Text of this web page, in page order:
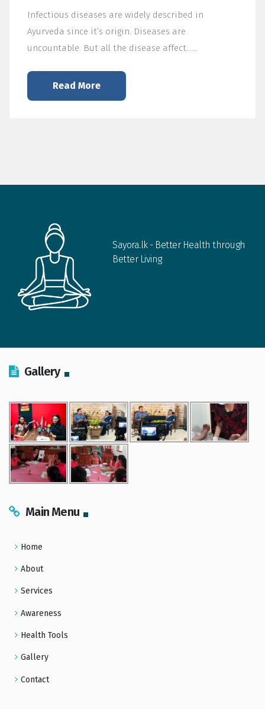
Infectious diseases are widely described in
Ayurveda since it’s origin. Diseases are
uncountable. But all the disease affect……
Read More
Sayora.lk - Better Health through
Better Living
Gallery
Main Menu
Home
About
Services
Awareness
Health Tools
Gallery
Contact